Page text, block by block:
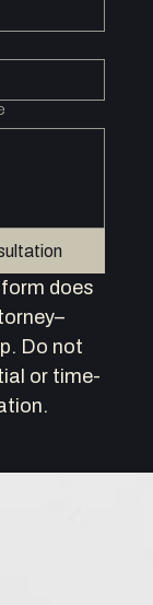
does
Do not
or time-